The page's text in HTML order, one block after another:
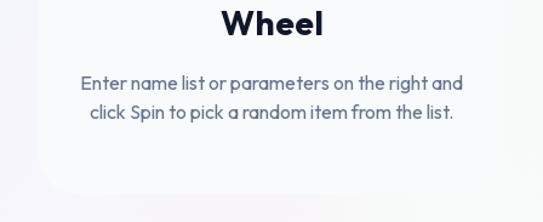
Wheel
Enter name list or parameters on the right and
click Spin to pick a random item from the list.